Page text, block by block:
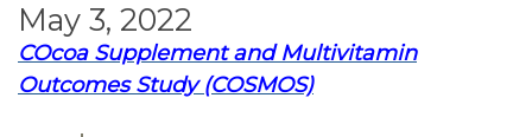
May 3, 2022
COcoa Supplement and Multivitamin
Outcomes Study (COSMOS)